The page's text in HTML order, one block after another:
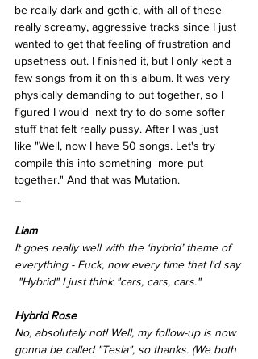
be really dark and gothic, with all of these
really screamy, aggressive tracks since I just
wanted to get that feeling of frustration and
upsetness out. I finished it, but I only kept a
few songs from it on this album. It was very
physically demanding to put together, so I
figured I would  next try to do some softer
stuff that felt really pussy. After I was just
like "Well, now I have 50 songs. Let's try
compile this into something  more put
together." And that was Mutation.
Liam
It goes really well with the ‘hybrid’ theme of
everything - Fuck, now every time that I'd say
"Hybrid" I just think "cars, cars, cars."
Hybrid Rose
No, absolutely not! Well, my follow-up is now
gonna be called "Tesla", so thanks. (We both